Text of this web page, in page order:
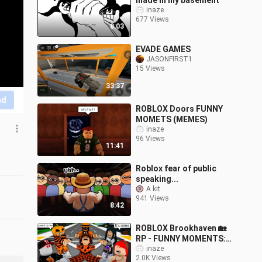
8:03
inaze
677 Views
33:37
EVADE GAMES
JASONFIRST1
15 Views
11:41
ROBLOX Doors FUNNY
MOMETS (MEMES)
inaze
96 Views
8:42
Roblox fear of public
speaking...
A kit
941 Views
ROBLOX Brookhaven 🏡
RP - FUNNY MOMENTS:
Poor Peter Has A
Terrible Halloween
inaze
2.0K Views